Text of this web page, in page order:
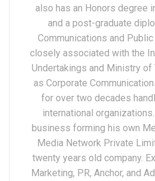
also has an Honors degree
and a post-graduate
Communications and
closely associated with the
Undertakings and Ministry of
as Corporate
for over two decades
international
business forming his own
Media Network Private
twenty years old company.
Marketing, PR, Anchor, and